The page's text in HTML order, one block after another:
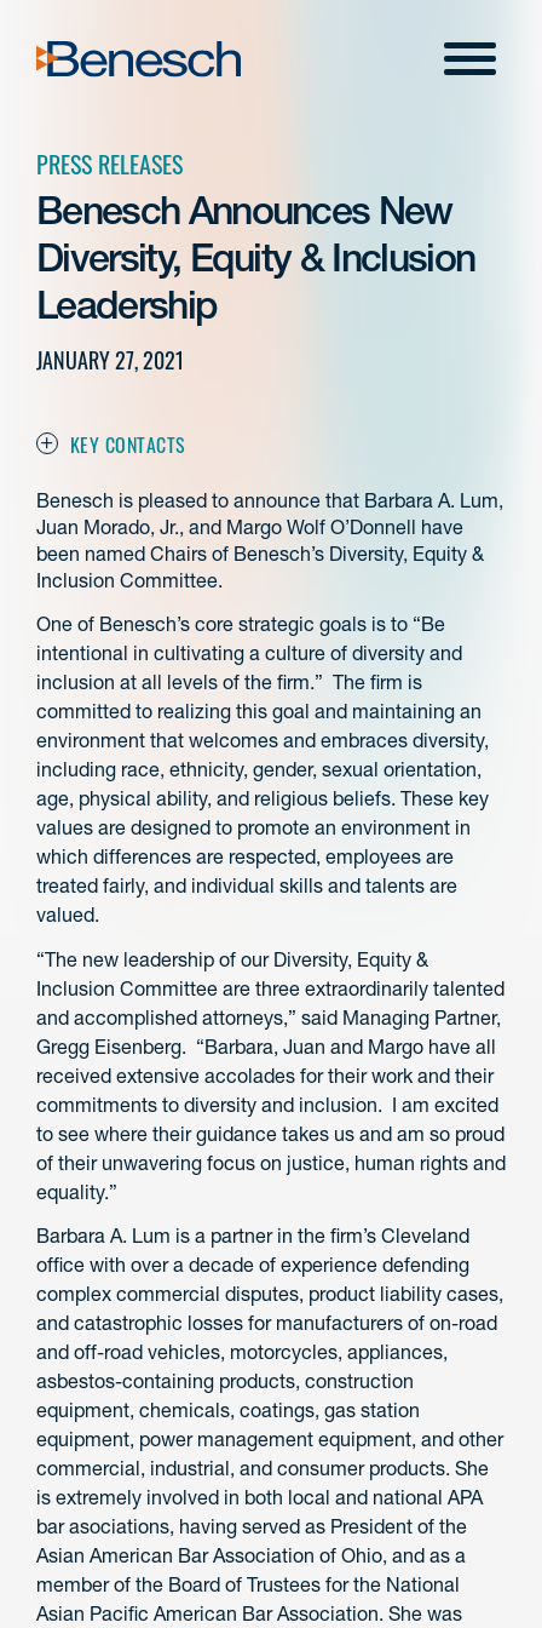
content
Menu
PRESS RELEASES
Benesch Announces New
Diversity, Equity & Inclusion
Leadership
JANUARY 27, 2021
KEY CONTACTS
Benesch is pleased to announce that Barbara A. Lum,
Juan Morado, Jr., and Margo Wolf O’Donnell have
been named Chairs of Benesch’s Diversity, Equity &
Inclusion Committee.
One of Benesch’s core strategic goals is to “Be
intentional in cultivating a culture of diversity and
inclusion at all levels of the firm.” The firm is
committed to realizing this goal and maintaining an
environment that welcomes and embraces diversity,
including race, ethnicity, gender, sexual orientation,
age, physical ability, and religious beliefs. These key
values are designed to promote an environment in
which differences are respected, employees are
treated fairly, and individual skills and talents are
valued.
“The new leadership of our Diversity, Equity &
Inclusion Committee are three extraordinarily talented
and accomplished attorneys,” said Managing Partner,
Gregg Eisenberg. “Barbara, Juan and Margo have all
received extensive accolades for their work and their
commitments to diversity and inclusion. I am excited
to see where their guidance takes us and am so proud
of their unwavering focus on justice, human rights and
equality.”
Barbara A. Lum is a partner in the firm’s Cleveland
office with over a decade of experience defending
complex commercial disputes, product liability cases,
and catastrophic losses for manufacturers of on-road
and off-road vehicles, motorcycles, appliances,
asbestos-containing products, construction
equipment, chemicals, coatings, gas station
equipment, power management equipment, and other
commercial, industrial, and consumer products. She
is extremely involved in both local and national APA
bar asociations, having served as President of the
Asian American Bar Association of Ohio, and as a
member of the Board of Trustees for the National
Asian Pacific American Bar Association. She was